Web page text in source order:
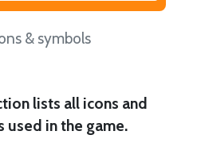
& symbols
lists all icons and
used in the game.